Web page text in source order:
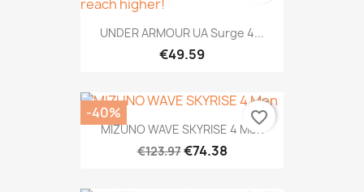
UNDER ARMOUR UA Surge 4...
€49.59
MIZUNO WAVE SKYRISE 4 Men
€123.97€74.38
-40% favorite_border